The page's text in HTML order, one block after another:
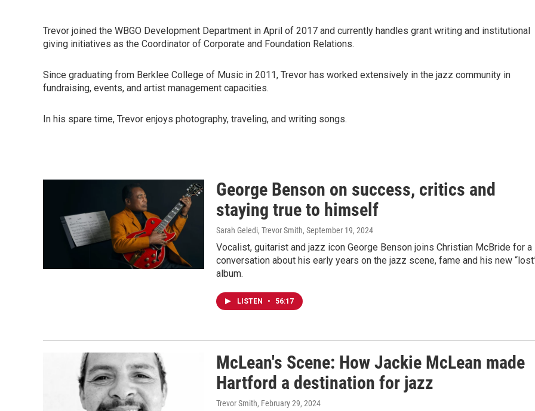
Trevor joined the WBGO Development Department in April of 2017 and currently handles grant writing and institutional
giving initiatives as the Coordinator of Corporate and Foundation Relations.
Since graduating from Berklee College of Music in 2011, Trevor has worked extensively in the jazz community in
fundraising, events, and artist management capacities.
In his spare time, Trevor enjoys photography, traveling, and writing songs.
George Benson on success, critics and
staying true to himself
Sarah Geledi, Trevor Smith, September 19, 2024
Vocalist, guitarist and jazz icon George Benson joins Christian McBride for a
conversation about his early years on the jazz scene, fame and his new
album.
LISTEN • 56:17
McLean's Scene: How Jackie McLean made
Hartford a destination for jazz
Trevor Smith, February 29, 2024